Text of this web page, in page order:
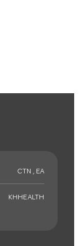
CTN , EA
KHHEALTH